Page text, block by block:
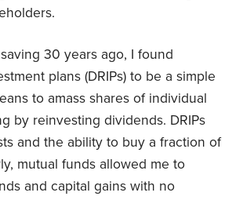
30 years ago, I found
plans (DRIPs) to be a simple
to amass shares of individual
by reinvesting dividends. DRIPs
and the ability to buy a fraction of
mutual funds allowed me to
and capital gains with no